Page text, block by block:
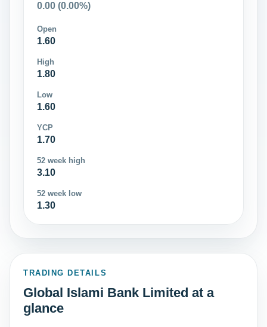
0.00 (0.00%)
Open
1.60
High
1.80
Low
1.60
YCP
1.70
52 week high
3.10
52 week low
1.30
TRADING DETAILS
Global Islami Bank Limited at a
glance